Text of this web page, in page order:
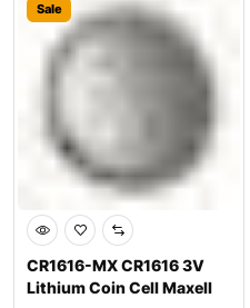
Sale
CR1616-MX CR1616 3V
Lithium Coin Cell Maxell